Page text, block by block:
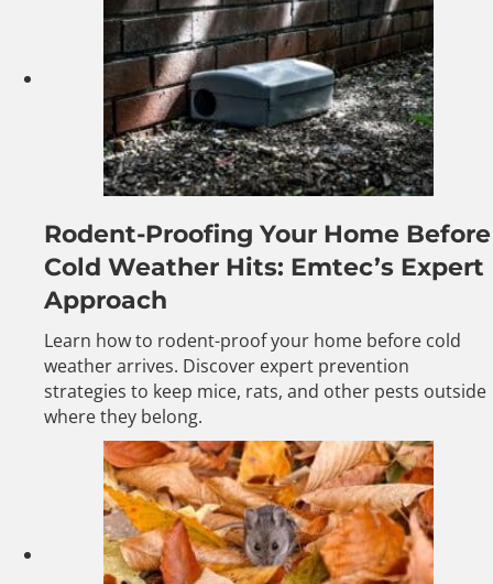
Rodent-Proofing Your Home Before
Cold Weather Hits: Emtec’s Expert
Approach
Learn how to rodent-proof your home before cold
weather arrives. Discover expert prevention
strategies to keep mice, rats, and other pests outside
where they belong.